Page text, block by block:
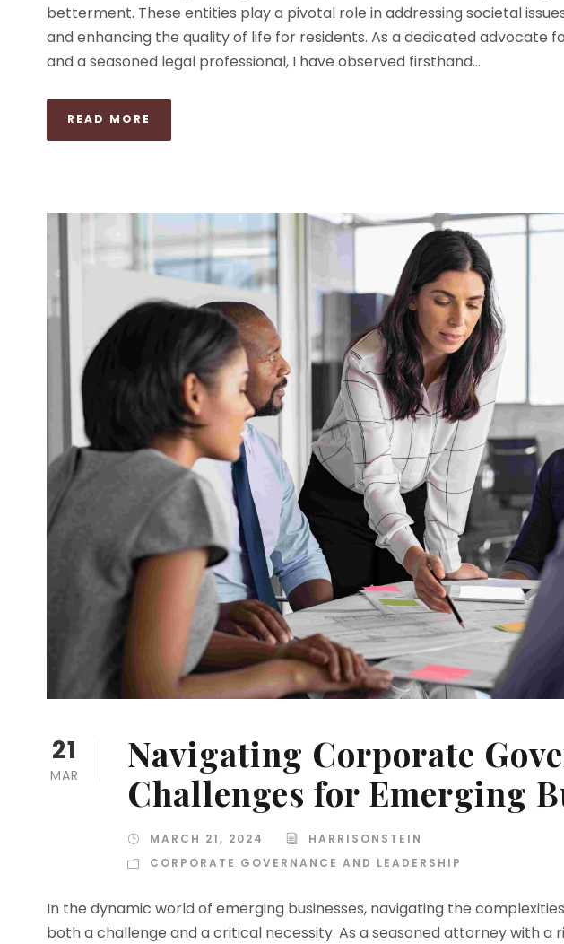
betterment. These entities play a pivotal role in addressing societal
and enhancing the quality of life for residents. As a dedicated advocate
and a seasoned legal professional, I have observed firsthand...
READ MORE
21
MAR
Navigating Corporate
Challenges for Emerging
MARCH 21, 2024
HARRISONSTEIN
CORPORATE GOVERNANCE AND LEADERSHIP
In the dynamic world of emerging businesses, navigating the
both a challenge and a critical necessity. As a seasoned attorney with a